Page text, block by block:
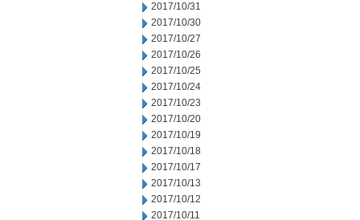
2017/10/31
2017/10/30
2017/10/27
2017/10/26
2017/10/25
2017/10/24
2017/10/23
2017/10/20
2017/10/19
2017/10/18
2017/10/17
2017/10/13
2017/10/12
2017/10/11